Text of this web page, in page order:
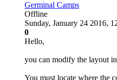
Germinal Camps
Offline
Sunday, January 24 2016,
0
Hello,
you can modify the layout
You must locate where the